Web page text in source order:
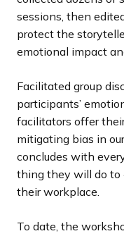
sessions, then
protect the
emotional impact
Facilitated group
participants’
facilitators offer
mitigating bias in
concludes with
thing they will do to
their workplace.
To date, the